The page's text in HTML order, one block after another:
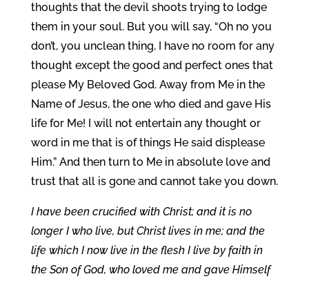
thoughts that the devil shoots trying to lodge
them in your soul. But you will say, “Oh no you
don’t, you unclean thing, I have no room for any
thought except the good and perfect ones that
please My Beloved God. Away from Me in the
Name of Jesus, the one who died and gave His
life for Me! I will not entertain any thought or
word in me that is of things He said displease
Him.” And then turn to Me in absolute love and
trust that all is gone and cannot take you down.
I have been crucified with Christ; and it is no
longer I who live, but Christ lives in me; and the
life which I now live in the flesh I live by faith in
the Son of God, who loved me and gave Himself